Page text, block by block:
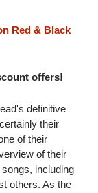
Red & Black
offers!
definitive
their
of their
of their
including
others. As the